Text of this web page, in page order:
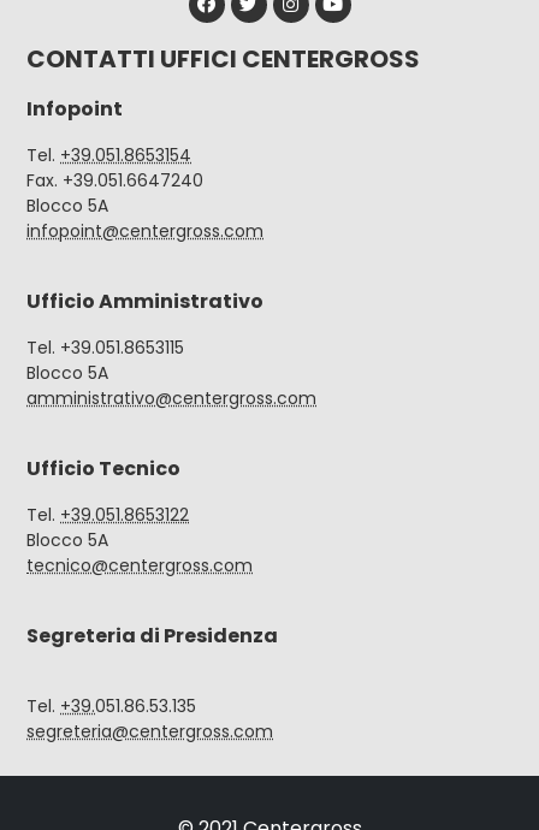
CONTATTI UFFICI CENTERGROSS
Infopoint
Tel. +39.051.8653154
Fax. +39.051.6647240
Blocco 5A
infopoint@centergross.com
Ufficio Amministrativo
Tel. +39.051.8653115
Blocco 5A
amministrativo@centergross.com
Ufficio Tecnico
Tel. +39.051.8653122
Blocco 5A
tecnico@centergross.com
Segreteria di Presidenza
Tel. +39.051.86.53.135
segreteria@centergross.com